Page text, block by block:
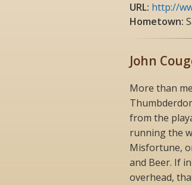
URL: http://
Hometown:
John
More than
from the
running the
Misfortune,
and Beer. If
overhead,